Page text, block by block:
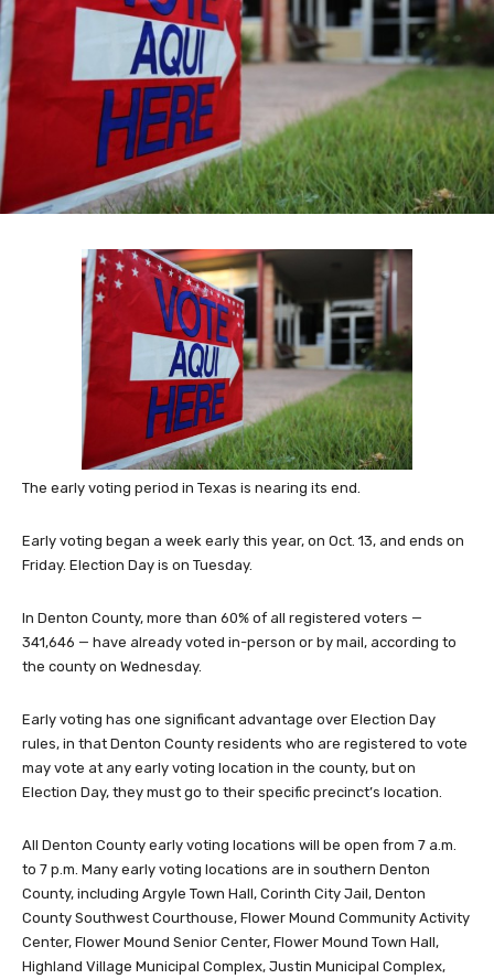
The early voting period in Texas is nearing its end.
Early voting began a week early this year, on Oct. 13, and ends on
Friday. Election Day is on Tuesday.
In Denton County, more than 60% of all registered voters —
341,646 — have already voted in-person or by mail, according to
the county on Wednesday.
Early voting has one significant advantage over Election Day
rules, in that Denton County residents who are registered to vote
may vote at any early voting location in the county, but on
Election Day, they must go to their specific precinct’s location.
All Denton County early voting locations will be open from 7 a.m.
to 7 p.m. Many early voting locations are in southern Denton
County, including Argyle Town Hall, Corinth City Jail, Denton
County Southwest Courthouse, Flower Mound Community Activity
Center, Flower Mound Senior Center, Flower Mound Town Hall,
Highland Village Municipal Complex, Justin Municipal Complex,